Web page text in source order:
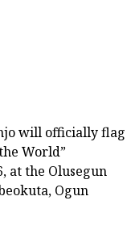
will officially flag
World”
at the Olusegun
Ogun